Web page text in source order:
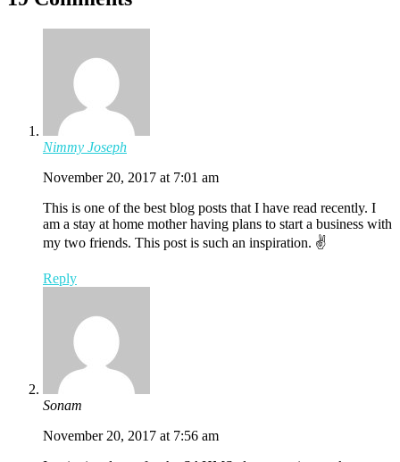
Nimmy Joseph
November 20, 2017 at 7:01 am
This is one of the best blog posts that I have read recently. I
am a stay at home mother having plans to start a business with
my two friends. This post is such an inspiration. ✌️
Reply
Sonam
November 20, 2017 at 7:56 am